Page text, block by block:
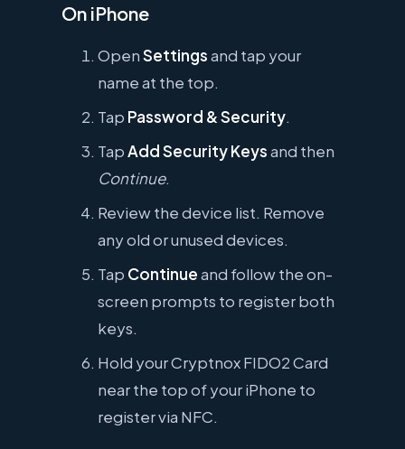
On iPhone
OpenSettingsand tap your
name at the top.
Tap Password & Security.
TapAdd Security Keysand then
Continue.
Review the device list. Remove
any old or unused devices.
Tap Continueand follow the on-
screen prompts to register both
keys.
Hold your Cryptnox FIDO2 Card
near the top of your iPhone to
register via NFC.